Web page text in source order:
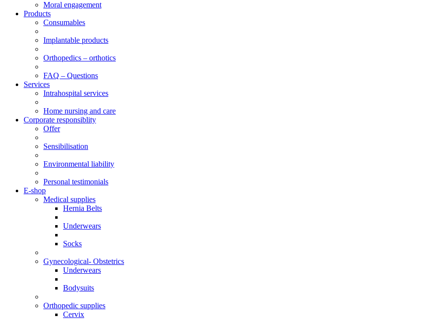
Moral engagement
Products
Consumables
Implantable products
Orthopedics – orthotics
FAQ – Questions
Services
Intrahospital services
Home nursing and care
Corporate responsiblity
Offer
Sensibilisation
Environmental liability
Personal testimonials
E-shop
Medical supplies
Hernia Belts
Underwears
Socks
Gynecological- Obstetrics
Underwears
Bodysuits
Orthopedic supplies
Cervix